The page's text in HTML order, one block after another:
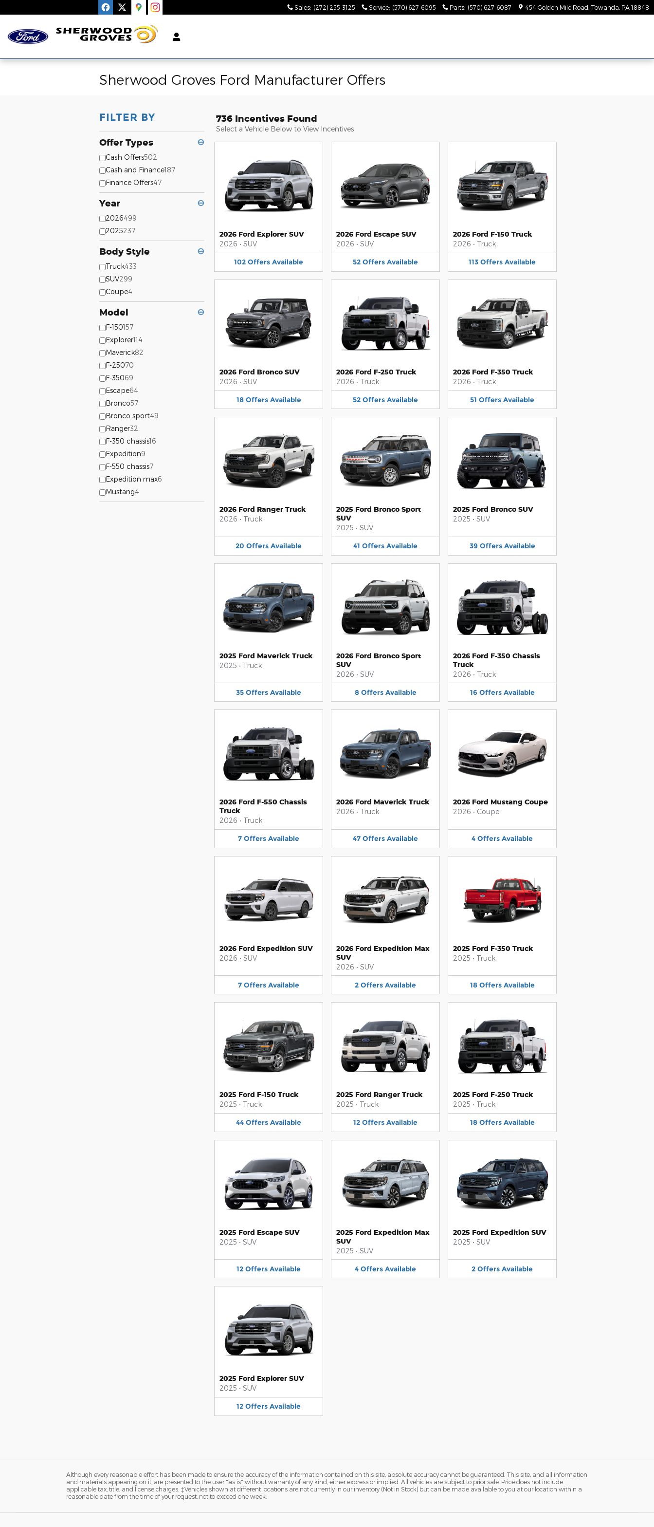
Sales: (272) 255-3125 Service: (570) 627-6095 Parts: (570) 627-6087 454 Golden Mile Road Towanda PA 18848
Sherwood Groves Ford Manufacturer Offers
FILTER BY
Offer Types ⊖
Cash Offers502
Cash and Finance187
Finance Offers47
Year ⊖
2026499
2025237
Body Style ⊖
Truck433
SUV299
Coupe4
Model ⊖
F-150157
Explorer114
Maverick82
F-25070
F-35069
Escape64
Bronco57
Bronco sport49
Ranger32
F-350 chassis16
Expedition9
F-550 chassis7
Expedition max6
Mustang4
736 Incentives Found
Select a Vehicle Below to View Incentives
2026 Ford Explorer SUV
2026 • SUV
102 Offers Available
2026 Ford Escape SUV
2026 • SUV
52 Offers Available
2026 Ford F-150 Truck
2026 • Truck
113 Offers Available
2026 Ford Bronco SUV
2026 • SUV
18 Offers Available
2026 Ford F-250 Truck
2026 • Truck
52 Offers Available
2026 Ford F-350 Truck
2026 • Truck
51 Offers Available
2026 Ford Ranger Truck
2026 • Truck
20 Offers Available
2025 Ford Bronco Sport
SUV
2025 • SUV
41 Offers Available
2025 Ford Bronco SUV
2025 • SUV
39 Offers Available
2025 Ford Maverick Truck
2025 • Truck
35 Offers Available
2026 Ford Bronco Sport
SUV
2026 • SUV
8 Offers Available
2026 Ford F-350 Chassis
Truck
2026 • Truck
16 Offers Available
2026 Ford F-550 Chassis
Truck
2026 • Truck
7 Offers Available
2026 Ford Maverick Truck
2026 • Truck
47 Offers Available
2026 Ford Mustang Coupe
2026 • Coupe
4 Offers Available
2026 Ford Expedition SUV
2026 • SUV
7 Offers Available
2026 Ford Expedition Max
SUV
2026 • SUV
2 Offers Available
2025 Ford F-350 Truck
2025 • Truck
18 Offers Available
2025 Ford F-150 Truck
2025 • Truck
44 Offers Available
2025 Ford Ranger Truck
2025 • Truck
12 Offers Available
2025 Ford F-250 Truck
2025 • Truck
18 Offers Available
2025 Ford Escape SUV
2025 • SUV
12 Offers Available
2025 Ford Expedition Max
SUV
2025 • SUV
4 Offers Available
2025 Ford Expedition SUV
2025 • SUV
2 Offers Available
2025 Ford Explorer SUV
2025 • SUV
12 Offers Available
Although every reasonable effort has been made to ensure the accuracy of the information contained on this site, absolute accuracy cannot be guaranteed. This site, and all information
and materials appearing on it, are presented to the user "as is" without warranty of any kind, either express or implied. All vehicles are subject to prior sale. Price does not include
applicable tax, title, and license charges. ‡Vehicles shown at different locations are not currently in our inventory (Not in Stock) but can be made available to you at our location within a
reasonable date from the time of your request, not to exceed one week.